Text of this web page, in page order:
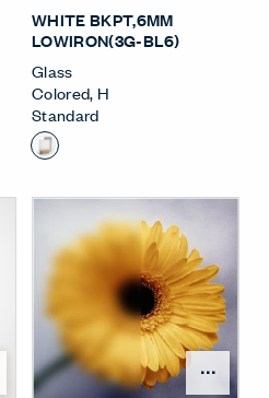
WHITE BKPT,6MM
LOWIRON(3G-BL6)
Glass
Colored, H
Standard
Open Surface Material